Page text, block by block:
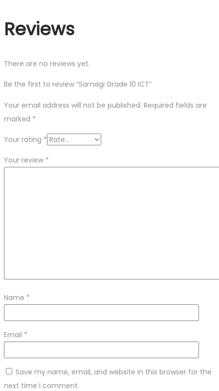
Reviews
There are no reviews yet.
Be the first to review “Samagi Grade 10 ICT”
Your email address will not be published. Required fields are
marked *
Your rating *
Your review *
Name *
Email *
Save my name, email, and website in this browser for the
next time I comment.